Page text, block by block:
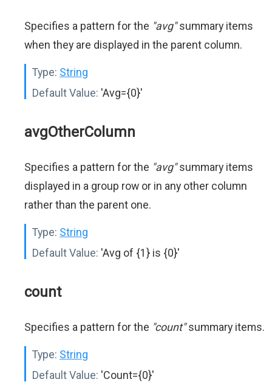
Specifies a pattern for the "avg"summary items
when they are displayed in the parent column.
Type: String
Default Value: 'Avg={0}'
avgOtherColumn
Specifies a pattern for the "avg"summary items
displayed in a group row or in any other column
rather than the parent one.
Type: String
Default Value: 'Avg of {1} is {0}'
count
Specifies a pattern for the "count"summary items.
Type: String
Default Value: 'Count={0}'